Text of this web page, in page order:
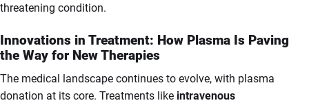
threatening condition.
Innovations in Treatment: How Plasma Is Paving
the Way for New Therapies
The medical landscape continues to evolve, with plasma
donation at its core. Treatments like intravenous